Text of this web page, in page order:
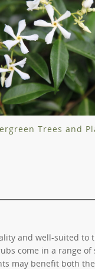
Trees and
and well-suited to
come in a range of
may benefit both